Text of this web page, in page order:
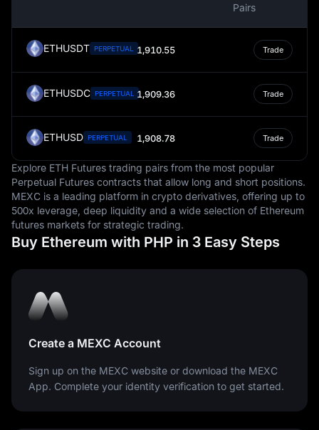
a store of value, and a unit of account, facilitating
economic activities and contributing to the overall
economic stability of the nation.
Pairs
ETHUSDT PERPETUAL 1,910.55 Trade
ETHUSDC PERPETUAL 1,909.36 Trade
ETHUSD PERPETUAL 1,908.78 Trade
Explore ETH Futures trading pairs from the most popular
Perpetual Futures contracts that allow long and short positions.
MEXC is a leading platform in crypto derivatives, offering up to
500x leverage, deep liquidity and a wide selection of Ethereum
futures markets for strategic trading.
Buy Ethereum with PHP in 3 Easy Steps
Create a MEXC Account
Sign up on the MEXC website or download the MEXC
App. Complete your identity verification to get started.